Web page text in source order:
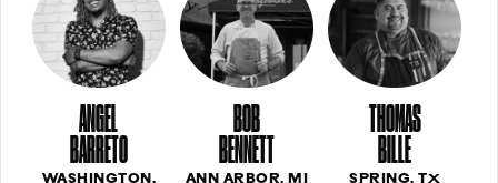
ANGEL
BARRETO
WASHINGTON,
BOB
BENNETT
ANN ARBOR, MI
THOMAS
BILLE
SPRING, TX